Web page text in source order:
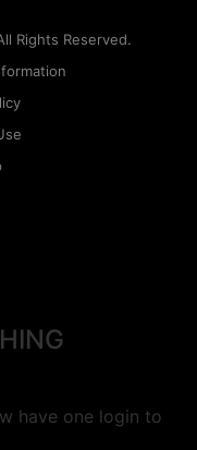
Rights Reserved.
have one login to